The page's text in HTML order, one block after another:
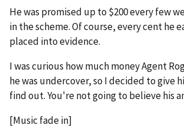
He was promised up to $200 every few
in the scheme. Of course, every cent he
placed into evidence.
I was curious how much money Agent
he was undercover, so I decided to give
find out. You're not going to believe his
[Music fade in]